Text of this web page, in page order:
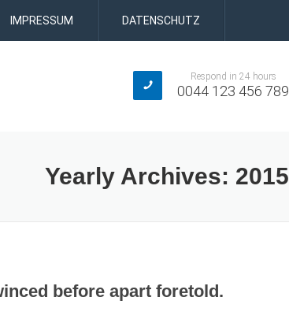
IMPRESSUM DATENSCHUTZ
Respond in 24 hours
0044 123 456 789
Yearly Archives: 2015
before apart foretold.